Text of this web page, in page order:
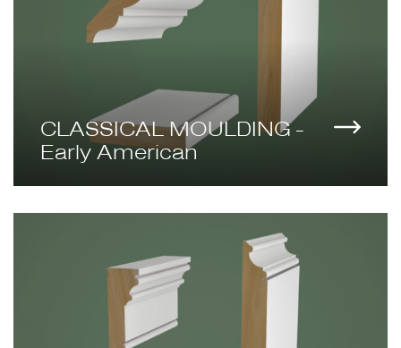
CLASSICAL MOULDING -
Early American